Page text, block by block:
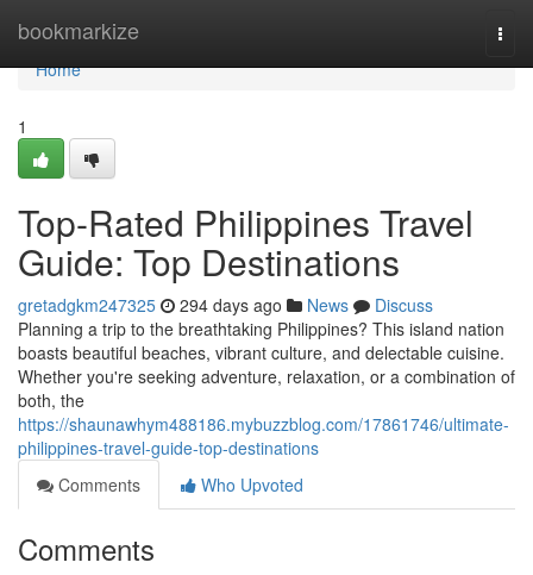
bookmarkize
Home
Home
1
Top-Rated Philippines Travel
Guide: Top Destinations
gretadgkm247325 294 days ago News
Discuss
Planning a trip to the breathtaking Philippines? This island nation
boasts beautiful beaches, vibrant culture, and delectable cuisine.
Whether you're seeking adventure, relaxation, or a combination of
both, the
https://shaunawhym488186.mybuzzblog.com/17861746/ultimate-
philippines-travel-guide-top-destinations
Comments
Who Upvoted
Comments